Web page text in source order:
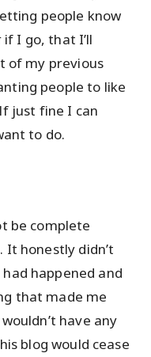
people know
I go, that I’ll
of my previous
people to like
just fine I can
to do.
be complete
honestly didn’t
happened and
that made me
have any
blog would cease